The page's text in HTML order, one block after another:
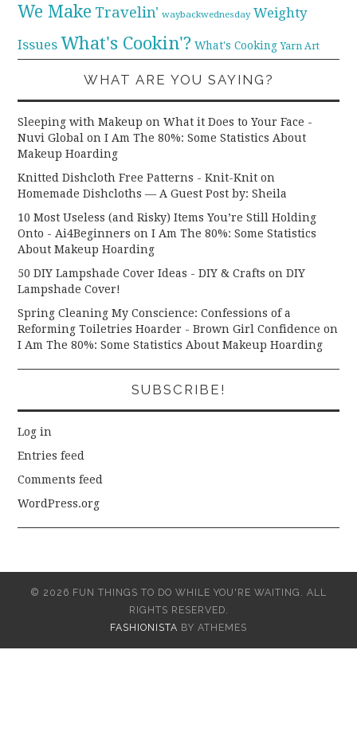
We Make Travelin' waybackwednesday Weighty
Issues What's Cookin'? What's Cooking Yarn Art
WHAT ARE YOU SAYING?
Sleeping with Makeup on What it Does to Your Face -
Nuvi Global onI Am The 80%: Some Statistics About
Makeup Hoarding
Knitted Dishcloth Free Patterns - Knit-Knit on
Homemade Dishcloths — A Guest Post by: Sheila
10 Most Useless (and Risky) Items You’re Still Holding
Onto - Ai4Beginners onI Am The 80%: Some Statistics
About Makeup Hoarding
50 DIY Lampshade Cover Ideas - DIY & Crafts onDIY
Lampshade Cover!
Spring Cleaning My Conscience: Confessions of a
Reforming Toiletries Hoarder - Brown Girl Confidence on
I Am The 80%: Some Statistics About Makeup Hoarding
SUBSCRIBE!
Log in
Entries feed
Comments feed
WordPress.org
© 2026 FUN THINGS TO DO WHILE YOU'RE WAITING. ALL
RIGHTS RESERVED.
FASHIONISTA BY ATHEMES